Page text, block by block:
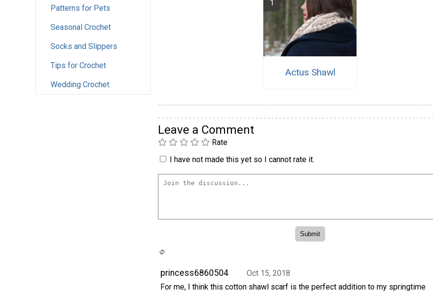
Patterns for Pets
Seasonal Crochet
Socks and Slippers
Tips for Crochet
Wedding Crochet
Actus Shawl
Leave a Comment
Rate
I have not made this yet so I cannot rate it.
princess6860504
Oct 15, 2018
For me, I think this cotton shawl scarf is the perfect addition to my springtime